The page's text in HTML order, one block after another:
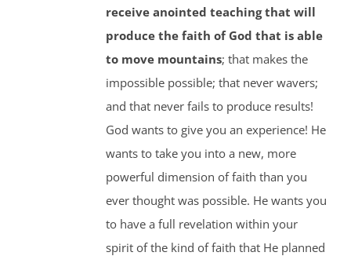
receive anointed teaching that will
produce the faith of God that is able
to move mountains; that makes the
impossible possible; that never wavers;
and that never fails to produce results!
God wants to give you an experience! He
wants to take you into a new, more
powerful dimension of faith than you
ever thought was possible. He wants you
to have a full revelation within your
spirit of the kind of faith that He planned